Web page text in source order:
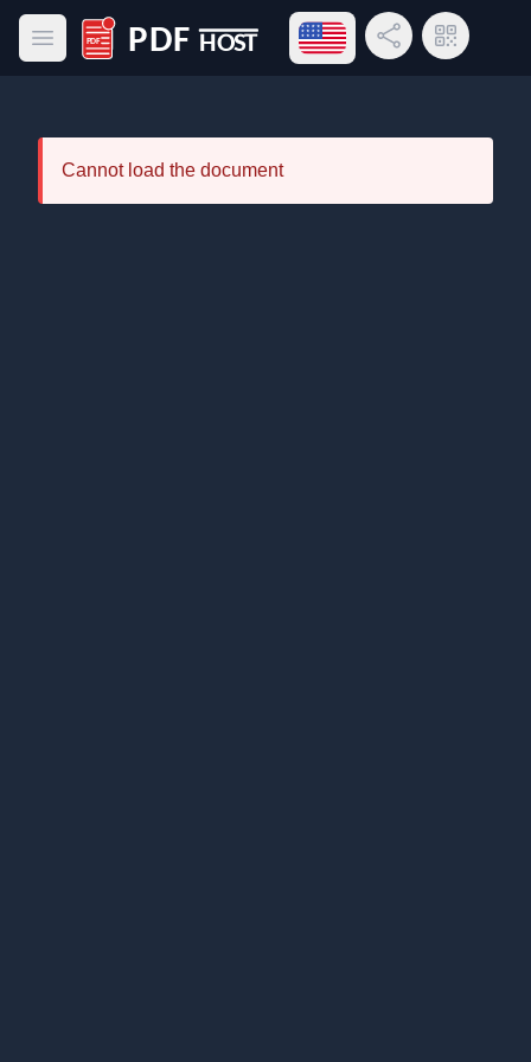
Open main menu
PDF Host
Open language menu
Share LinkQR Code
Cannot load the document